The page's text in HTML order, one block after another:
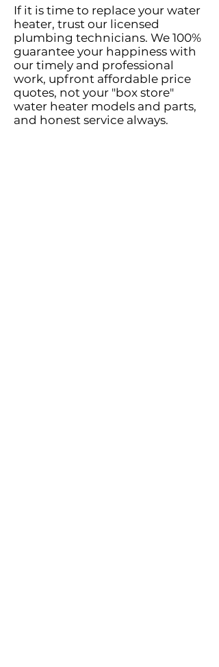
If it is time to replace your water
heater, trust our licensed
plumbing technicians. We 100%
guarantee your happiness with
our timely and professional
work, upfront affordable price
quotes, not your "box store"
water heater models and parts,
and honest service always.